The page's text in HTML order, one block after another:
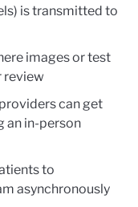
is transmitted to
images or test
review
can get
an in-person
to
asynchronously